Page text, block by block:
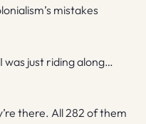
mistakes
was just riding along…
there. All 282 of them